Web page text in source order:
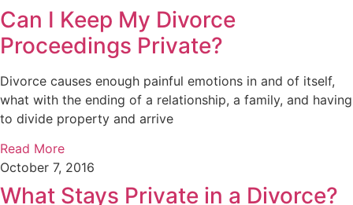
Can I Keep My Divorce
Proceedings Private?
Divorce causes enough painful emotions in and of itself,
what with the ending of a relationship, a family, and having
to divide property and arrive
Read More
October 7, 2016
What Stays Private in a Divorce?